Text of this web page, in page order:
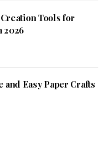
Tools for
2026
Easy Paper Crafts